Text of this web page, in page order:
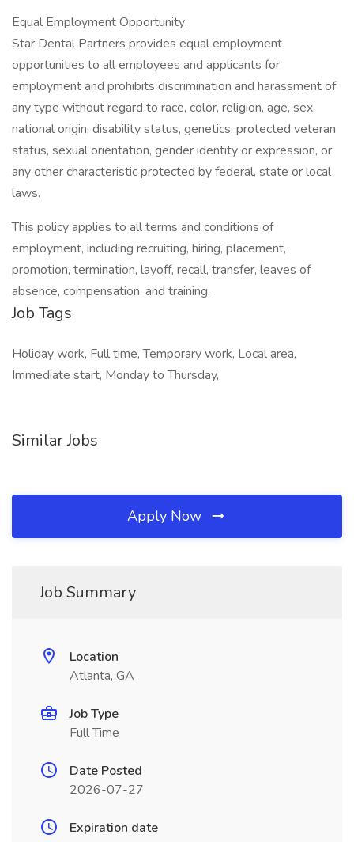
Equal Employment Opportunity:
Star Dental Partners provides equal employment
opportunities to all employees and applicants for
employment and prohibits discrimination and harassment of
any type without regard to race, color, religion, age, sex,
national origin, disability status, genetics, protected veteran
status, sexual orientation, gender identity or expression, or
any other characteristic protected by federal, state or local
laws.
This policy applies to all terms and conditions of
employment, including recruiting, hiring, placement,
promotion, termination, layoff, recall, transfer, leaves of
absence, compensation, and training.
Job Tags
Holiday work, Full time, Temporary work, Local area,
Immediate start, Monday to Thursday,
Similar Jobs
Apply Now
Job Summary
Location
Atlanta, GA
Job Type
Full Time
Date Posted
2026-07-27
Expiration date